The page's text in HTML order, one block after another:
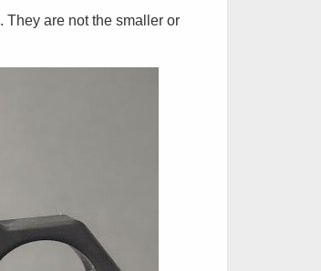
. They are not the smaller or